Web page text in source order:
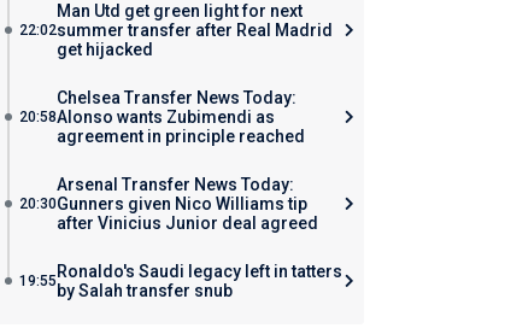
22:02
Man Utd get green light for next
summer transfer after Real Madrid
get hijacked
20:58
Chelsea Transfer News Today:
Alonso wants Zubimendi as
agreement in principle reached
20:30
Arsenal Transfer News Today:
Gunners given Nico Williams tip
after Vinicius Junior deal agreed
19:55 Ronaldo's Saudi legacy left in tatters
by Salah transfer snub